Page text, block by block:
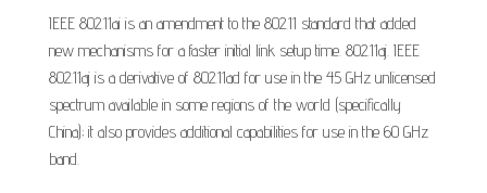
IEEE 802.11ai is an amendment to the 802.11 standard that added
new mechanisms for a faster initial link setup time. 802.11aj. IEEE
802.11aj is a derivative of 802.11ad for use in the 45 GHz unlicensed
spectrum available in some regions of the world (specifically
China); it also provides additional capabilities for use in the 60 GHz
band.